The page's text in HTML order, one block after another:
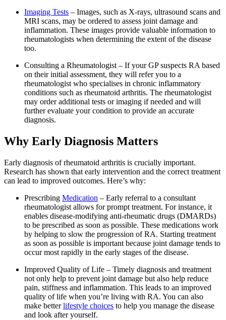
Imaging Tests – Images, such as X-rays, ultrasound scans and
MRI scans, may be ordered to assess joint damage and
inflammation. These images provide valuable information to
rheumatologists when determining the extent of the disease
too.
Consulting a Rheumatologist – If your GP suspects RA based
on their initial assessment, they will refer you to a
rheumatologist who specialises in chronic inflammatory
conditions such as rheumatoid arthritis. The rheumatologist
may order additional tests or imaging if needed and will
further evaluate your condition to provide an accurate
diagnosis.
Why Early Diagnosis Matters
Early diagnosis of rheumatoid arthritis is crucially important.
Research has shown that early intervention and the correct treatment
can lead to improved outcomes. Here’s why:
Prescribing Medication – Early referral to a consultant
rheumatologist allows for prompt treatment. For instance, it
enables disease-modifying anti-rheumatic drugs (DMARDs)
to be prescribed as soon as possible. These medications work
by helping to slow the progression of RA. Starting treatment
as soon as possible is important because joint damage tends to
occur most rapidly in the early stages of the disease.
Improved Quality of Life – Timely diagnosis and treatment
not only help to prevent joint damage but also help reduce
pain, stiffness and inflammation. This leads to an improved
quality of life when you’re living with RA. You can also
make betterlifestyle choices to help you manage the disease
and look after yourself.